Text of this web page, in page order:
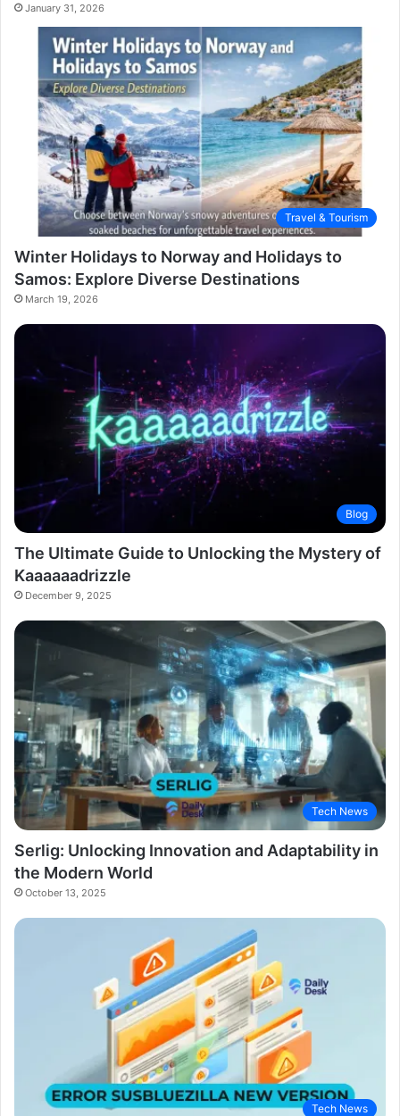
January 31, 2026
Travel & Tourism
Winter Holidays to Norway and Holidays to
Samos: Explore Diverse Destinations
March 19, 2026
Blog
The Ultimate Guide to Unlocking the Mystery of
Kaaaaaadrizzle
December 9, 2025
Tech News
Serlig: Unlocking Innovation and Adaptability in
the Modern World
October 13, 2025
Tech News